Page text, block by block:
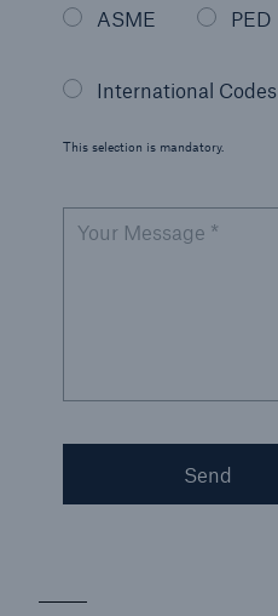
ASME PED
International Codes
This selection is mandatory.
Your Message *
Send